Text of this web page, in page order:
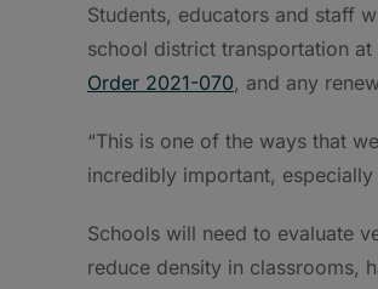
Students, educators and staff
school district transportation
Order 2021-070, and any
“This is one of the ways that
incredibly important,
Schools will need to evaluate
reduce density in classrooms,